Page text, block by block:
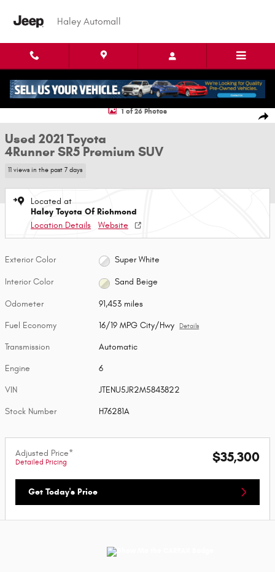
Haley Automall
1 of 26 Photos
Used 2021 Toyota
4Runner SR5 Premium SUV
11 views in the past 7 days
Located at
Haley Toyota Of Richmond
Location Details
Website
Exterior Color Super White
Interior Color Sand Beige
Odometer 91,453 miles
Fuel Economy 16/19 MPG City/Hwy Details
Transmission Automatic
Engine 6
VIN JTENU5JR2M5843822
Stock Number H76281A
Adjusted Price*
Detailed Pricing $35,300
Get Today's Price